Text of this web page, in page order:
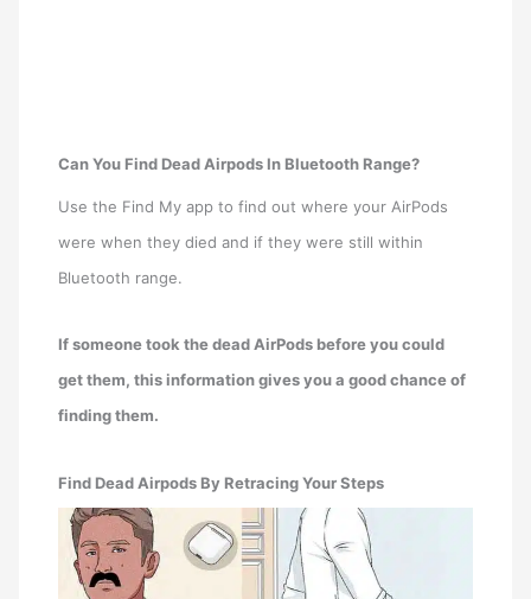
Can You Find Dead Airpods In Bluetooth Range?
Use the Find My app to find out where your AirPods
were when they died and if they were still within
Bluetooth range.
If someone took the dead AirPods before you could
get them, this information gives you a good chance of
finding them.
Find Dead Airpods By Retracing Your Steps